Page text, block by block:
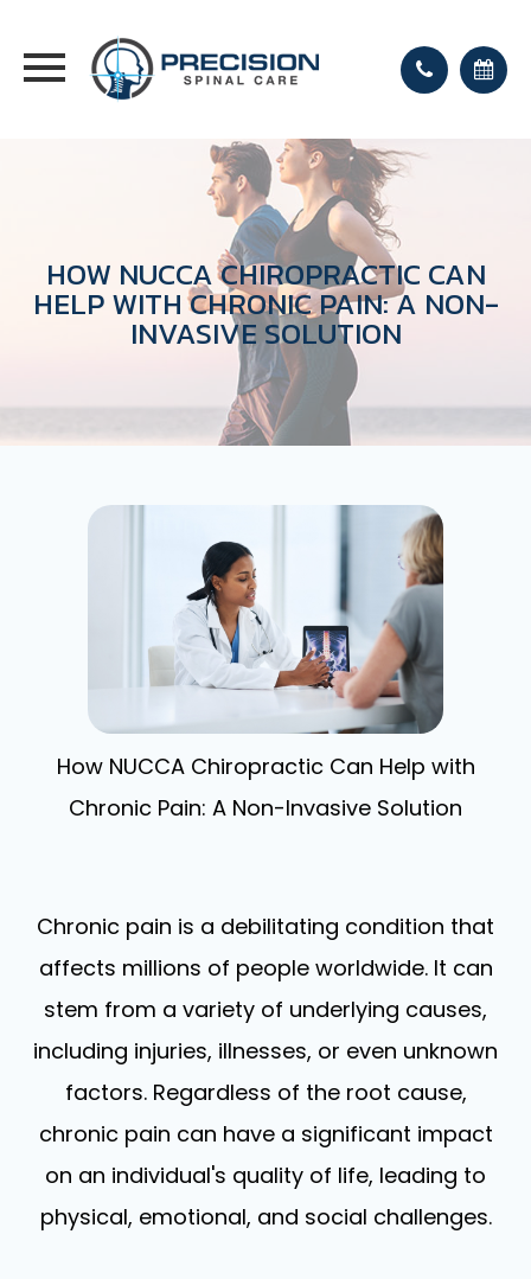
HOW NUCCA CHIROPRACTIC CAN
HELP WITH CHRONIC PAIN: A NON-
INVASIVE SOLUTION
How NUCCA Chiropractic Can Help with
Chronic Pain: A Non-Invasive Solution
Chronic pain is a debilitating condition that
affects millions of people worldwide. It can
stem from a variety of underlying causes,
including injuries, illnesses, or even unknown
factors. Regardless of the root cause,
chronic pain can have a significant impact
on an individual's quality of life, leading to
physical, emotional, and social challenges.